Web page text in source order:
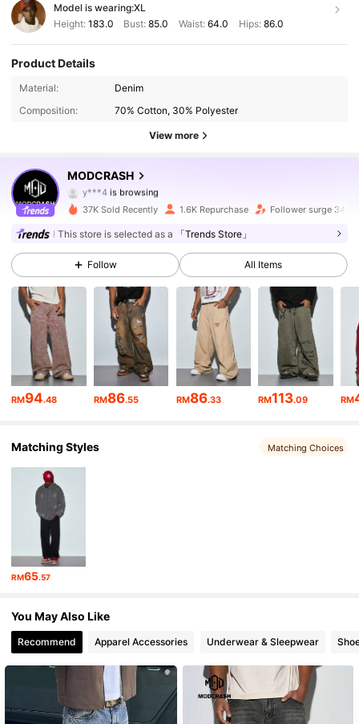
Model is wearing:XL
Height: 183.0 Bust:85.0 Waist: 64.0 Hips: 86.0
Product Details
Material:
Denim
Composition:
70% Cotton, 30% Polyester
View more
MODCRASH
10K Followers
y***4is browsing
4.72
10K Followers
4.72 10K Followers
10K Followers
4.72 10K Followers
10K Followers
4.72
37K Sold Recently 1.6K Repurchase Follower surge 34%
This store is selected as a 「Trends Store」
Follow All Items
RM94.48 RM86.55 RM86.33 RM113.09 RM
Matching Styles Matching Choices
RM65.57
You May Also Like
Recommend Apparel Accessories Underwear & Sleepwear